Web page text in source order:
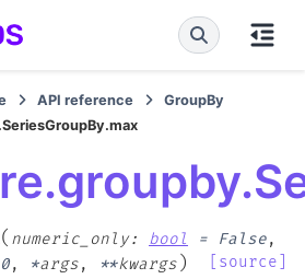
API reference
GroupBy
( numeric_only: bool = False,
0, *args, **kwargs )
[source]